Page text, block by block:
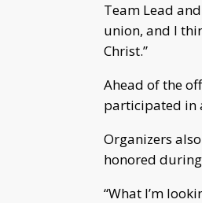
Team Lead
union, and I
Christ.”
Ahead of the
participated in
Organizers
honored
“What I’m